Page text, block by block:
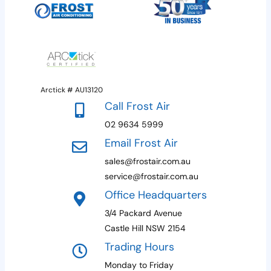
You want to improve energy efficiency and
consultation and do our best to
Arctick # AU13120
Call Frost Air
02 9634 5999
Email Frost Air
sales@frostair.com.au
service@frostair.com.au
Office Headquarters
3/4 Packard Avenue
Castle Hill NSW 2154
Trading Hours
Monday to Friday